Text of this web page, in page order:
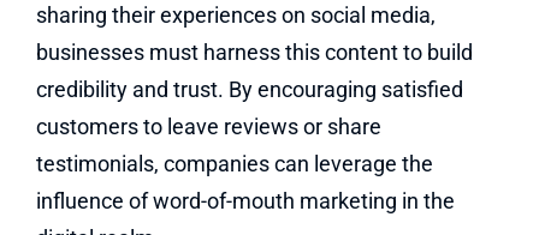
sharing their experiences on social media,
businesses must harness this content to build
credibility and trust. By encouraging satisfied
customers to leave reviews or share
testimonials, companies can leverage the
influence of word-of-mouth marketing in the